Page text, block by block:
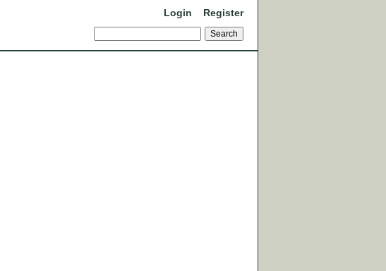
Login Register